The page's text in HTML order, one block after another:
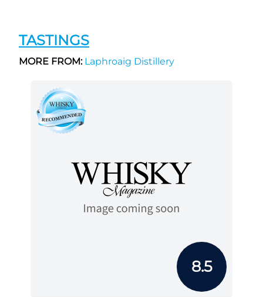
TASTINGS
MORE FROM:Laphroaig Distillery
8.5